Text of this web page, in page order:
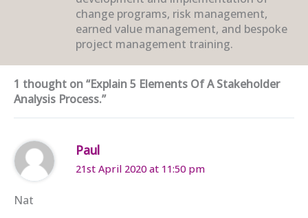
change programs, risk management,
earned value management, and bespoke
project management training.
1 thought on “Explain 5 Elements Of A Stakeholder
Analysis Process.”
Paul
21st April 2020 at 11:50 pm
Nat